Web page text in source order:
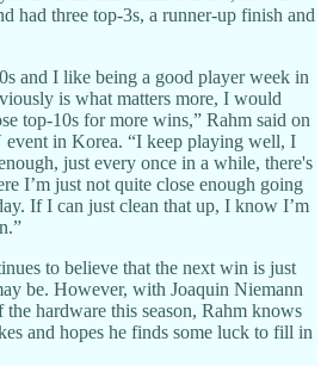
had three top-3s, a runner-up finish and
and I like being a good player week in
is what matters more, I would
top-10s for more wins,” Rahm said on
event in Korea. “I keep playing well, I
just every once in a while, there's
I’m just not quite close enough going
If I can just clean that up, I know I’m
to believe that the next win is just
be. However, with Joaquin Niemann
hardware this season, Rahm knows
and hopes he finds some luck to fill in